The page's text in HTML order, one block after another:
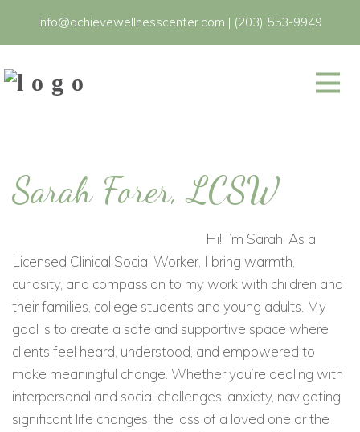
info@achievewellnesscenter.com | (203) 553-9949
Sarah Forer, LCSW
Hi! I’m Sarah. As a
Licensed Clinical Social Worker, I bring warmth,
curiosity, and compassion to my work with children and
their families, college students and young adults. My
goal is to create a safe and supportive space where
clients feel heard, understood, and empowered to
make meaningful change. Whether you’re dealing with
interpersonal and social challenges, anxiety, navigating
significant life changes, the loss of a loved one or the